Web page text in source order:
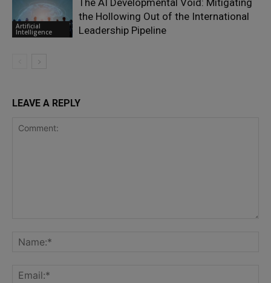
Artificial
Intelligence
The AI Developmental Void: Mitigating
the Hollowing Out of the International
Leadership Pipeline
LEAVE A REPLY